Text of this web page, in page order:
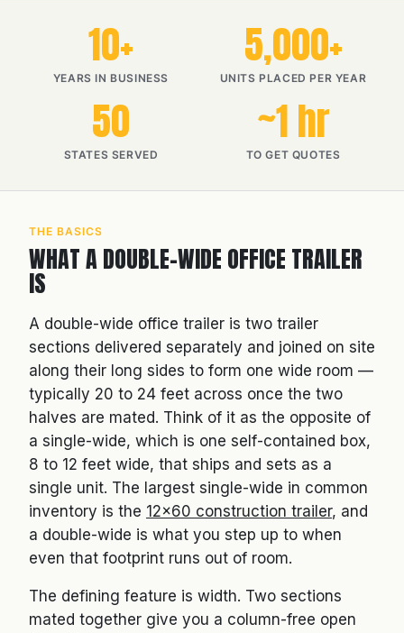
10+
YEARS IN BUSINESS
5,000+
UNITS PLACED PER YEAR
50
STATES SERVED
~1 hr
TO GET QUOTES
THE BASICS
WHAT A DOUBLE-WIDE OFFICE TRAILER
IS
A double-wide office trailer is two trailer
sections delivered separately and joined on site
along their long sides to form one wide room —
typically 20 to 24 feet across once the two
halves are mated. Think of it as the opposite of
a single-wide, which is one self-contained box,
8 to 12 feet wide, that ships and sets as a
single unit. The largest single-wide in common
inventory is the 12×60 construction trailer, and
a double-wide is what you step up to when
even that footprint runs out of room.
The defining feature is width. Two sections
mated together give you a column-free open